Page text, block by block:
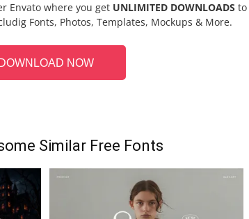
Envato where you get UNLIMITED DOWNLOADS to
Fonts, Photos, Templates, Mockups & More.
DOWNLOAD NOW
Similar Free Fonts